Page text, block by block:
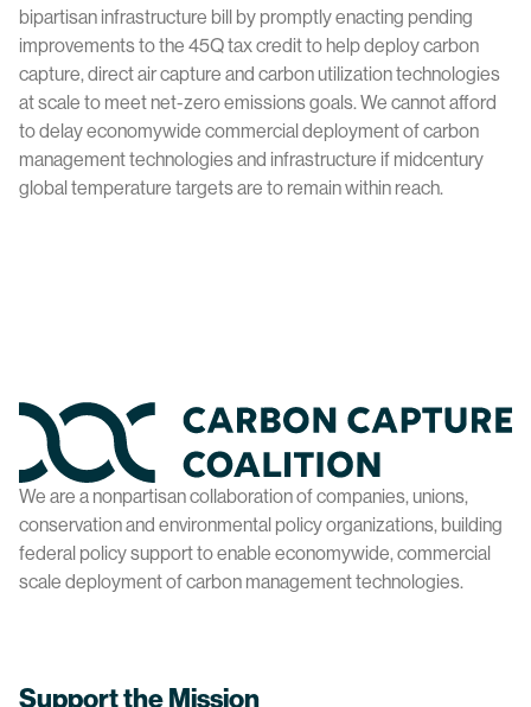
bipartisan infrastructure bill by promptly enacting pending
improvements to the 45Q tax credit to help deploy carbon
capture, direct air capture and carbon utilization technologies
at scale to meet net-zero emissions goals. We cannot afford
to delay economywide commercial deployment of carbon
management technologies and infrastructure if midcentury
global temperature targets are to remain within reach.
Home
We are a nonpartisan collaboration of companies, unions,
conservation and environmental policy organizations, building
federal policy support to enable economywide, commercial
scale deployment of carbon management technologies.
Support the Mission